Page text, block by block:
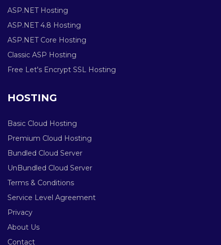
ASP.NET Hosting
ASP.NET 4.8 Hosting
ASP.NET Core Hosting
Classic ASP Hosting
Free Let's Encrypt SSL Hosting
HOSTING
Basic Cloud Hosting
Premium Cloud Hosting
Bundled Cloud Server
UnBundled Cloud Server
Terms & Conditions
Service Level Agreement
Privacy
About Us
Contact